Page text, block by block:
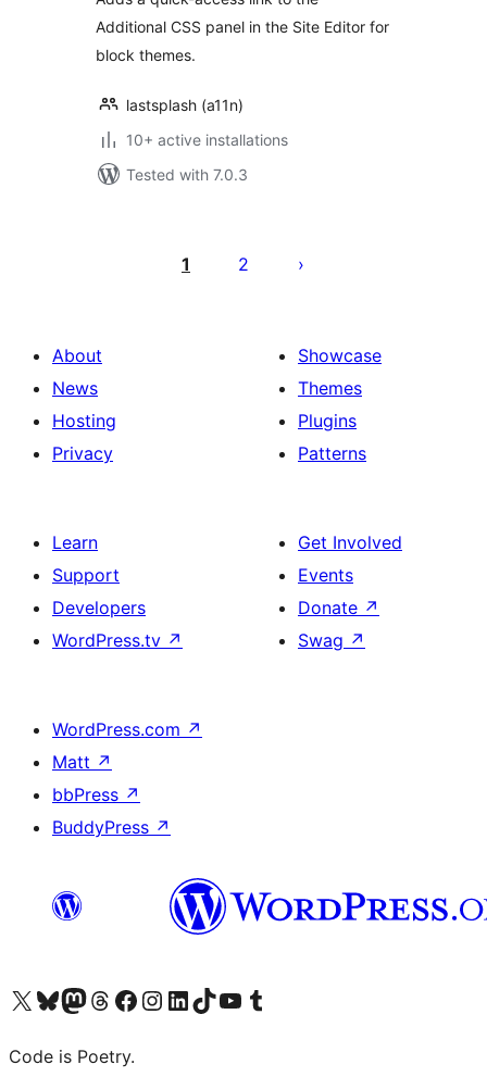
Additional CSS panel in the Site Editor for
block themes.
lastsplash (a11n)
10+ active installations
Tested with 7.0.3
pagination
1 2
About
News
Hosting
Privacy
Showcase
Themes
Plugins
Patterns
Learn
Support
Developers
WordPress.tv ↗
Get Involved
Events
Donate ↗
Swag ↗
WordPress.com ↗
Matt ↗
bbPress ↗
BuddyPress ↗
Visit our X (formerly Twitter) account
Visit our Bluesky account
Visit our Mastodon account
Visit our Threads account
Visit our Facebook page
Visit our Instagram account
Visit our LinkedIn account
Visit our TikTok account
Visit our YouTube channel
Visit our Tumblr account
Code is Poetry.